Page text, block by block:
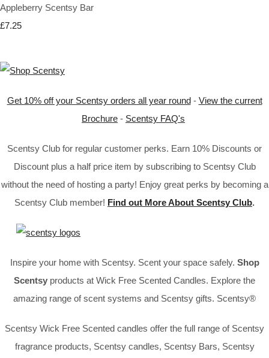
Appleberry Scentsy Bar
£7.25
Get 10% off your Scentsy orders all year round- View the current
Brochure - Scentsy FAQ's
Scentsy Club for regular customer perks. Earn 10% Discounts or
Discount plus a half price item by subscribing to Scentsy Club
without the need of hosting a party! Enjoy great perks by becoming a
Scentsy Club member! Find out More About Scentsy Club.
Inspire your home with Scentsy. Scent your space safely. Shop
Scentsy products at Wick Free Scented Candles. Explore the
amazing range of scent systems and Scentsy gifts. Scentsy®
Scentsy Wick Free Scented candles offer the full range of Scentsy
fragrance products, Scentsy candles, Scentsy Bars, Scentsy